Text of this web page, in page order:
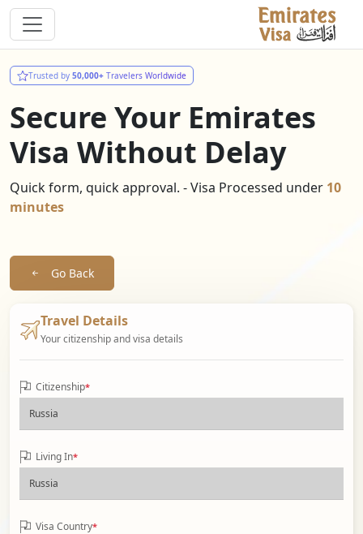
Trusted by 50,000+ Travelers Worldwide
Secure Your Emirates
Visa Without Delay
Quick form, quick approval. - Visa Processed under 10
minutes
Go Back
Travel Details
Your citizenship and visa details
Citizenship*
Living In*
Visa Country*